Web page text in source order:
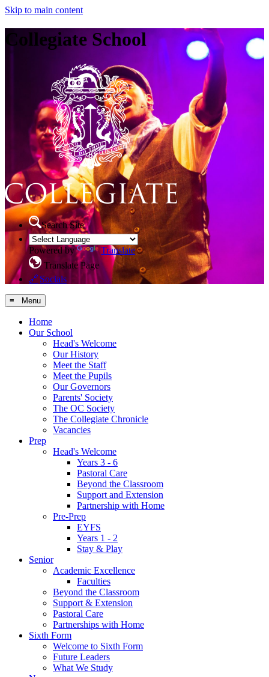
Skip to main content
Collegiate School
Search Site
Powered by
Translate
Translate Page
🔗 Socials
≡ Menu
Home
Our School
Head's Welcome
Our History
Meet the Staff
Meet the Pupils
Our Governors
Parents' Society
The OC Society
The Collegiate Chronicle
Vacancies
Prep
Head's Welcome
Years 3 - 6
Pastoral Care
Beyond the Classroom
Support and Extension
Partnership with Home
Pre-Prep
EYFS
Years 1 - 2
Stay & Play
Senior
Academic Excellence
Faculties
Beyond the Classroom
Support & Extension
Pastoral Care
Partnerships with Home
Sixth Form
Welcome to Sixth Form
Future Leaders
What We Study